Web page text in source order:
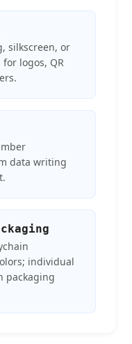
silkscreen, or
logos, QR
data writing
individual
packaging